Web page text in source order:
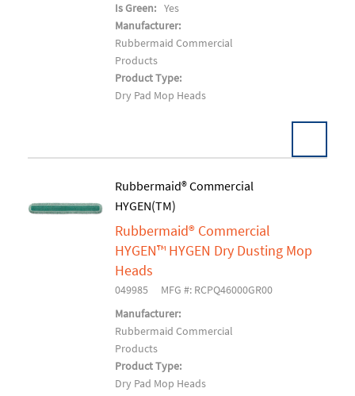
Is Green: Yes
Manufacturer:
Rubbermaid Commercial
Products
Product Type:
Dry Pad Mop Heads
Rubbermaid® Commercial
HYGEN(TM)
Rubbermaid® Commercial
HYGEN™ HYGEN Dry Dusting Mop
Heads
049985
MFG #: RCPQ46000GR00
Manufacturer:
Rubbermaid Commercial
Products
Product Type:
Dry Pad Mop Heads